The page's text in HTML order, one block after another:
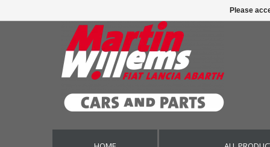
Please